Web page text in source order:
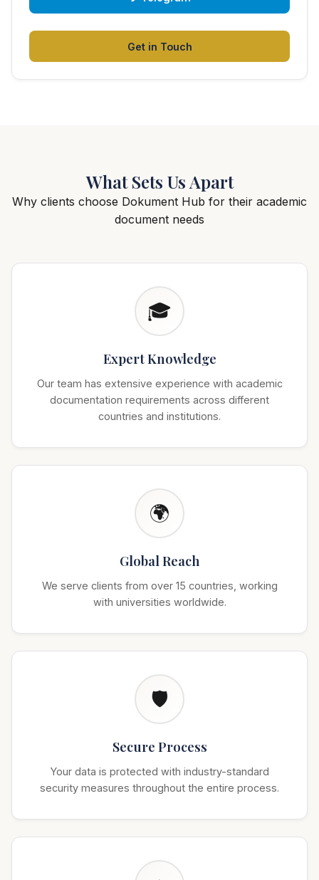
Get in Touch
What Sets Us Apart
Why clients choose Dokument Hub for their academic
document needs
🎓
Expert Knowledge
Our team has extensive experience with academic
documentation requirements across different
countries and institutions.
🌍
Global Reach
We serve clients from over 15 countries, working
with universities worldwide.
🛡️
Secure Process
Your data is protected with industry-standard
security measures throughout the entire process.